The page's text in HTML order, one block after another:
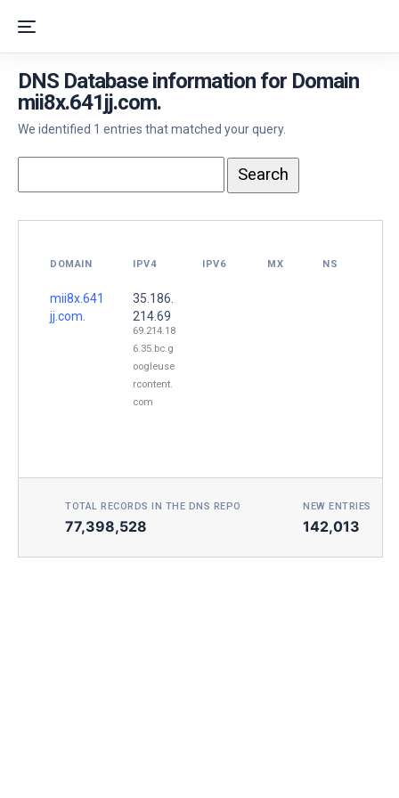
DNS Database information for Domain
mii8x.641jj.com.
We identified 1 entries that matched your query.
DOMAIN IPV4 IPV6 MX NS
mii8x.641
jj.com.
35.186.
214.69
69.214.18
6.35.bc.g
oogleuse
rcontent.
com
TOTAL RECORDS IN THE DNS REPO
77,398,528
NEW ENTRIES
142,013